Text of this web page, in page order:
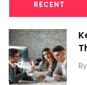
RECENT
By